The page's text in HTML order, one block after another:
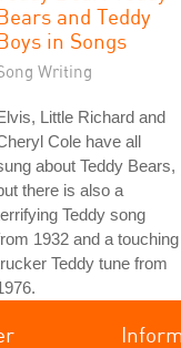
and Teddy
in Songs
Writing
Little Richard and
Cole have all
about Teddy Bears,
there is also a
Teddy song
1932 and a touching
Teddy tune from